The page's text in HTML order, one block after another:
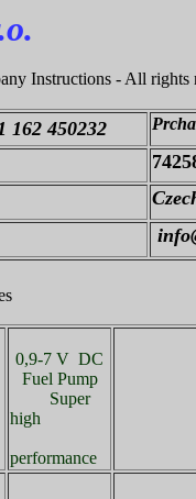
Instructions - All rights
162 450232
0,9-7 V DC
Fuel Pump
Super
high
performance